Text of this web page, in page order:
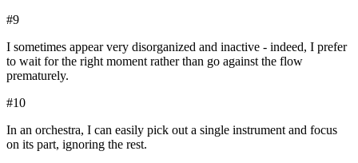
#9
I sometimes appear very disorganized and inactive - indeed, I prefer
to wait for the right moment rather than go against the flow
prematurely.
#10
In an orchestra, I can easily pick out a single instrument and focus
on its part, ignoring the rest.